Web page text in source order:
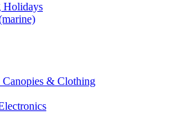
Holidays
Canopies & Clothing